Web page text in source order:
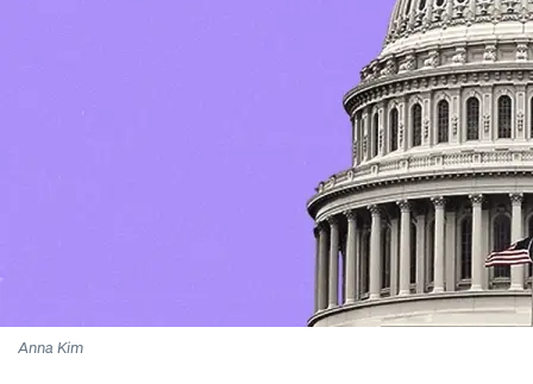
Anna Kim